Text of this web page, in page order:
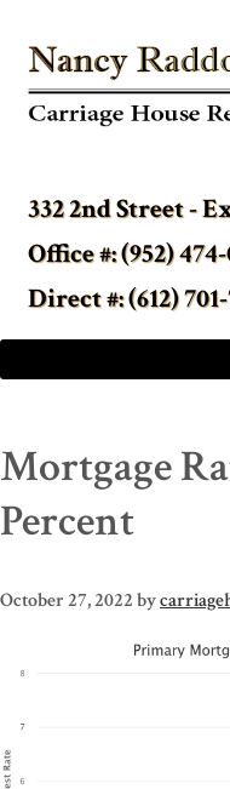
332 2nd Street -
Office #: (952)
Direct #: (612)
Mortgage
Percent
October 27, 2022by